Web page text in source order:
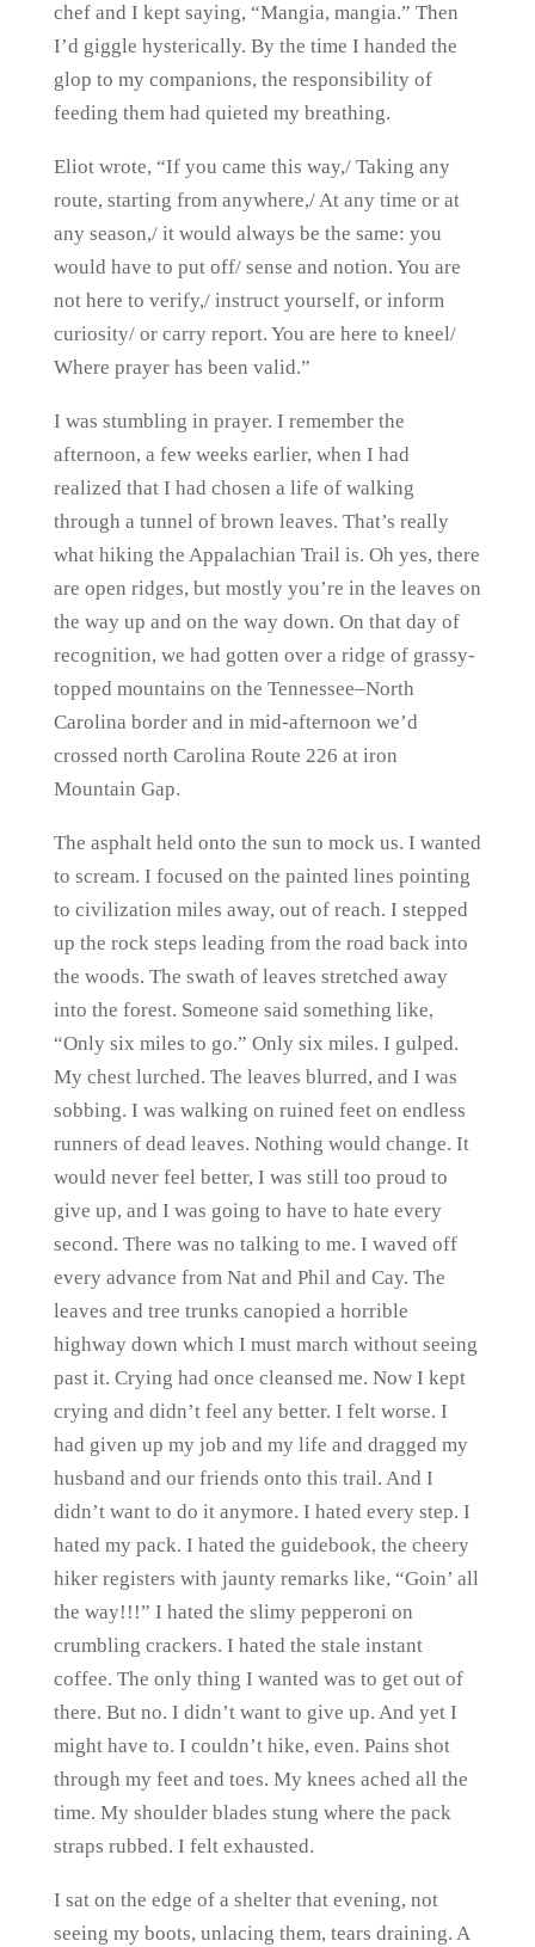
chef and I kept saying, “Mangia, mangia.” Then
I’d giggle hysterically. By the time I handed the
glop to my companions, the responsibility of
feeding them had quieted my breathing.
Eliot wrote, “If you came this way,/ Taking any
route, starting from anywhere,/ At any time or at
any season,/ it would always be the same: you
would have to put off/ sense and notion. You are
not here to verify,/ instruct yourself, or inform
curiosity/ or carry report. You are here to kneel/
Where prayer has been valid.”
I was stumbling in prayer. I remember the
afternoon, a few weeks earlier, when I had
realized that I had chosen a life of walking
through a tunnel of brown leaves. That’s really
what hiking the Appalachian Trail is. Oh yes, there
are open ridges, but mostly you’re in the leaves on
the way up and on the way down. On that day of
recognition, we had gotten over a ridge of grassy-
topped mountains on the Tennessee–North
Carolina border and in mid-afternoon we’d
crossed north Carolina Route 226 at iron
Mountain Gap.
The asphalt held onto the sun to mock us. I wanted
to scream. I focused on the painted lines pointing
to civilization miles away, out of reach. I stepped
up the rock steps leading from the road back into
the woods. The swath of leaves stretched away
into the forest. Someone said something like,
“Only six miles to go.” Only six miles. I gulped.
My chest lurched. The leaves blurred, and I was
sobbing. I was walking on ruined feet on endless
runners of dead leaves. Nothing would change. It
would never feel better, I was still too proud to
give up, and I was going to have to hate every
second. There was no talking to me. I waved off
every advance from Nat and Phil and Cay. The
leaves and tree trunks canopied a horrible
highway down which I must march without seeing
past it. Crying had once cleansed me. Now I kept
crying and didn’t feel any better. I felt worse. I
had given up my job and my life and dragged my
husband and our friends onto this trail. And I
didn’t want to do it anymore. I hated every step. I
hated my pack. I hated the guidebook, the cheery
hiker registers with jaunty remarks like, “Goin’ all
the way!!!” I hated the slimy pepperoni on
crumbling crackers. I hated the stale instant
coffee. The only thing I wanted was to get out of
there. But no. I didn’t want to give up. And yet I
might have to. I couldn’t hike, even. Pains shot
through my feet and toes. My knees ached all the
time. My shoulder blades stung where the pack
straps rubbed. I felt exhausted.
I sat on the edge of a shelter that evening, not
seeing my boots, unlacing them, tears draining. A